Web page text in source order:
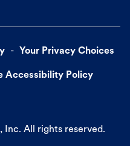
Your Privacy Choices
Accessibility Policy
Inc. All rights reserved.